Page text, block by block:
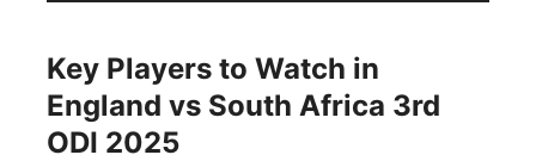
Key Players to Watch in
England vs South Africa 3rd
ODI 2025